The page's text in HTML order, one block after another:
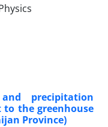
precipitation
the greenhouse
Province)